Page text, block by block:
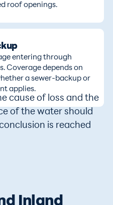
roof openings.
entering through
Coverage depends on
a sewer-backup or
applies.
cause of loss and the
of the water should
is reached
Inland